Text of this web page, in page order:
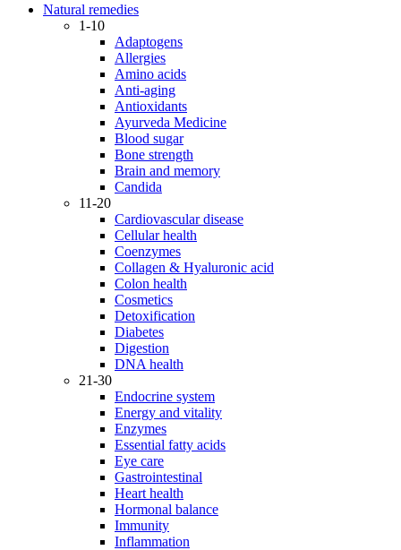
Natural remedies
1-10
Adaptogens
Allergies
Amino acids
Anti-aging
Antioxidants
Ayurveda Medicine
Blood sugar
Bone strength
Brain and memory
Candida
11-20
Cardiovascular disease
Cellular health
Coenzymes
Collagen & Hyaluronic acid
Colon health
Cosmetics
Detoxification
Diabetes
Digestion
DNA health
21-30
Endocrine system
Energy and vitality
Enzymes
Essential fatty acids
Eye care
Gastrointestinal
Heart health
Hormonal balance
Immunity
Inflammation